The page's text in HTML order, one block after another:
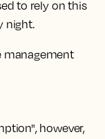
to rely on this
night.
however,